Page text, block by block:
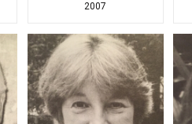
2007